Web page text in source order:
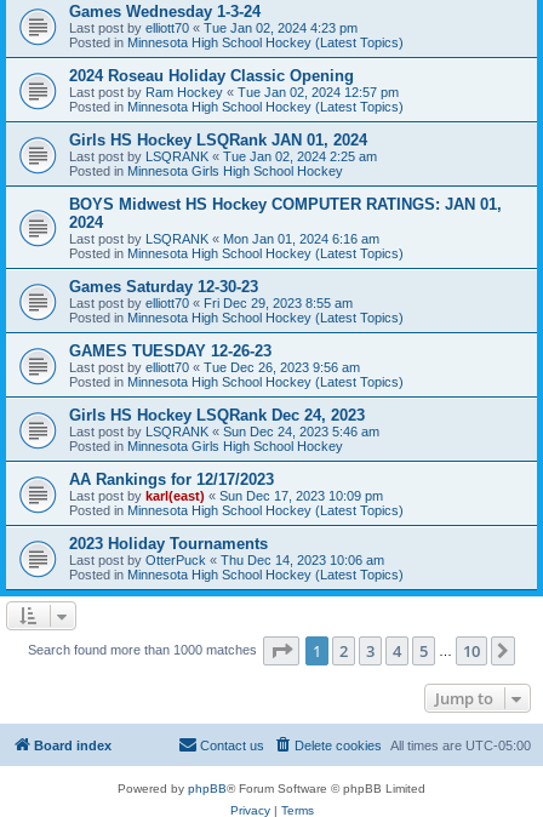
Games Wednesday 1-3-24
Last post by elliott70 « Tue Jan 02, 2024 4:23 pm
Posted in Minnesota High School Hockey (Latest Topics)
2024 Roseau Holiday Classic Opening
Last post by Ram Hockey « Tue Jan 02, 2024 12:57 pm
Posted in Minnesota High School Hockey (Latest Topics)
Girls HS Hockey LSQRank JAN 01, 2024
Last post by LSQRANK « Tue Jan 02, 2024 2:25 am
Posted in Minnesota Girls High School Hockey
BOYS Midwest HS Hockey COMPUTER RATINGS: JAN 01,
2024
Last post by LSQRANK « Mon Jan 01, 2024 6:16 am
Posted in Minnesota High School Hockey (Latest Topics)
Games Saturday 12-30-23
Last post by elliott70 « Fri Dec 29, 2023 8:55 am
Posted in Minnesota High School Hockey (Latest Topics)
GAMES TUESDAY 12-26-23
Last post by elliott70 « Tue Dec 26, 2023 9:56 am
Posted in Minnesota High School Hockey (Latest Topics)
Girls HS Hockey LSQRank Dec 24, 2023
Last post by LSQRANK « Sun Dec 24, 2023 5:46 am
Posted in Minnesota Girls High School Hockey
AA Rankings for 12/17/2023
Last post by karl(east) « Sun Dec 17, 2023 10:09 pm
Posted in Minnesota High School Hockey (Latest Topics)
2023 Holiday Tournaments
Last post by OtterPuck « Thu Dec 14, 2023 10:06 am
Posted in Minnesota High School Hockey (Latest Topics)
Search found more than 1000 matches Page 1of 10
1 2 3 4 5 10
Jump to
Board index All times are UTC-05:00
Delete cookies
Contact us
Powered by phpBB® Forum Software © phpBB Limited
Privacy| Terms